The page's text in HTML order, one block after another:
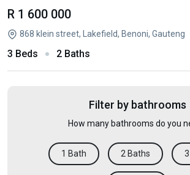
R 1 600 000
868 klein street, Lakefield, Benoni, Gauteng
3 Beds 2 Baths
Filter by bathrooms
How many bathrooms do you
1 Bath 2 Baths